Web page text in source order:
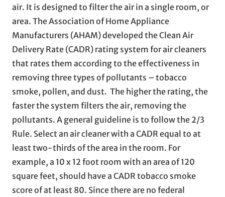
air. It is designed to filter the air in a single room, or
area. The Association of Home Appliance
Manufacturers (AHAM) developed the Clean Air
Delivery Rate (CADR) rating system for air cleaners
that rates them according to the effectiveness in
removing three types of pollutants – tobacco
smoke, pollen, and dust. The higher the rating, the
faster the system filters the air, removing the
pollutants. A general guideline is to follow the 2/3
Rule. Select an air cleaner with a CADR equal to at
least two-thirds of the area in the room. For
example, a 10 x 12 foot room with an area of 120
square feet, should have a CADR tobacco smoke
score of at least 80. Since there are no federal